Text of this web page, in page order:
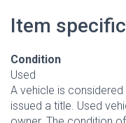
Item
Condition
Used
A vehicle is
issued a title. Used